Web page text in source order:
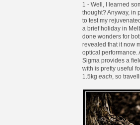
1 - Well, I learned
thought? Anyway, in
to test my
a brief holiday in
done wonders for
revealed that it now
optical performance.
Sigma provides a
with is pretty useful
1.5kg each, so